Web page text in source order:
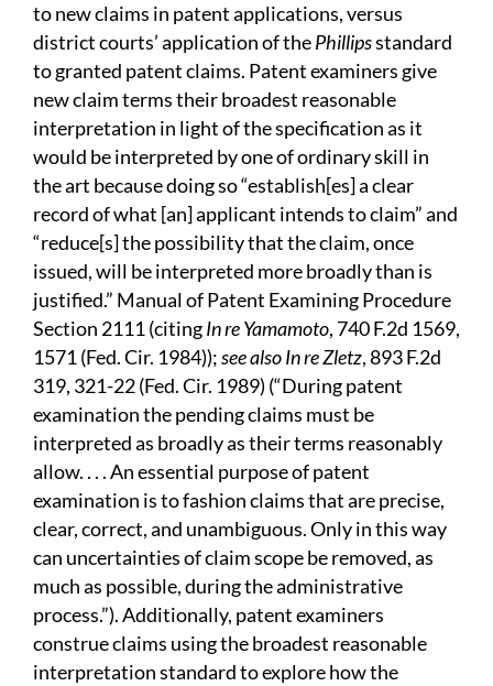
to new claims in patent applications, versus
district courts’ application of thePhillipsstandard
to granted patent claims. Patent examiners give
new claim terms their broadest reasonable
interpretation in light of the specification as it
would be interpreted by one of ordinary skill in
the art because doing so “establish[es] a clear
record of what [an] applicant intends to claim” and
“reduce[s] the possibility that the claim, once
issued, will be interpreted more broadly than is
justified.” Manual of Patent Examining Procedure
Section 2111 (citingIn re Yamamoto, 740 F.2d 1569,
1571 (Fed. Cir. 1984));see also In re Zletz, 893 F.2d
319, 321-22 (Fed. Cir. 1989) (“During patent
examination the pending claims must be
interpreted as broadly as their terms reasonably
allow. . . . An essential purpose of patent
examination is to fashion claims that are precise,
clear, correct, and unambiguous. Only in this way
can uncertainties of claim scope be removed, as
much as possible, during the administrative
process.”). Additionally, patent examiners
construe claims using the broadest reasonable
interpretation standard to explore how the